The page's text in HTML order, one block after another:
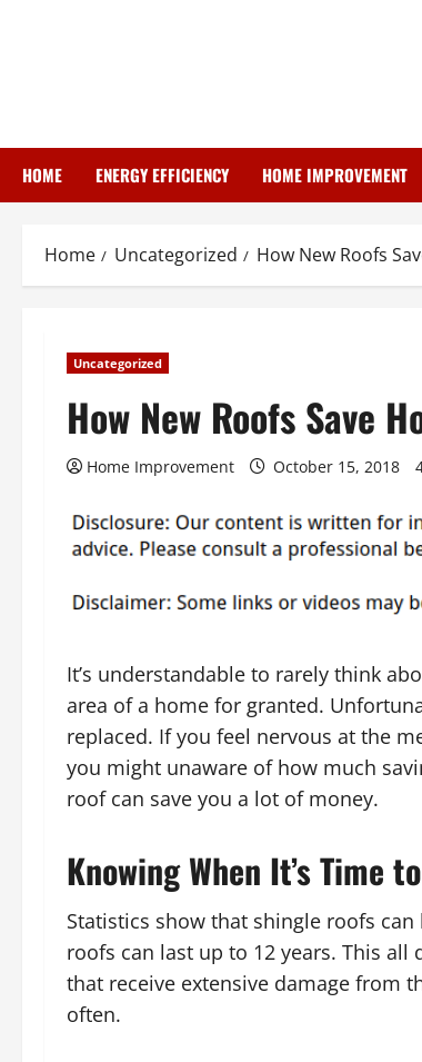
HOME ENERGY EFFICIENCY HOME IMPROVEMENT
Home Uncategorized How New Roofs
Uncategorized
How New Roofs Save
Home Improvement October 15, 2018
It’s understandable to rarely think
area of a home for granted.
replaced. If you feel nervous at the
you might unaware of how much
roof can save you a lot of money.
Knowing When It’s Time
Statistics show that shingle roofs
roofs can last up to 12 years. This
that receive extensive damage from
often.